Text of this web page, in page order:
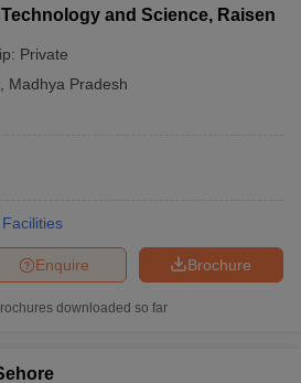
and Science, Raisen
Private
Madhya Pradesh
Facilities
Brochure
Enquire
downloaded so far